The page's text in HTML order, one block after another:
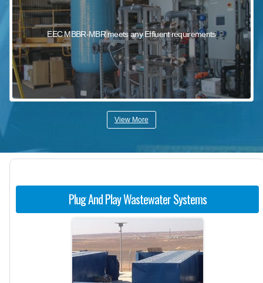
EEC MBBR-MBR meets any Effluent requirements
View More
Plug And Play Wastewater Systems